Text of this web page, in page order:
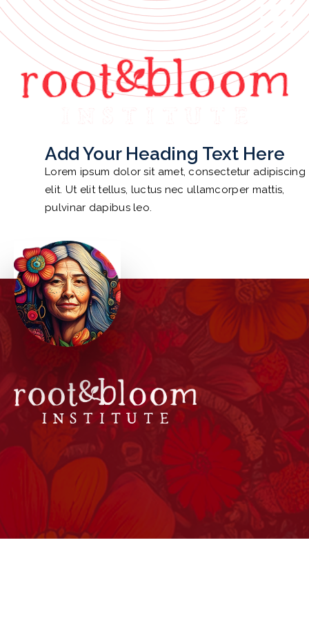
ROOT AND BLOOM
HOME
FEATURES
ABOUT
EVENTS
NEWS
Add Your Heading Text Here
Lorem ipsum dolor sit amet, consectetur adipiscing
elit. Ut elit tellus, luctus nec ullamcorper mattis,
pulvinar dapibus leo.